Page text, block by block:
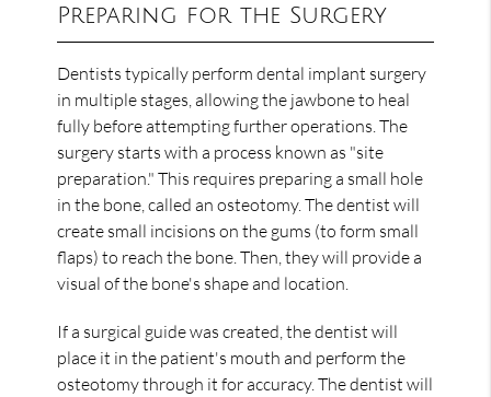
Preparing for the Surgery
Dentists typically perform dental implant surgery
in multiple stages, allowing the jawbone to heal
fully before attempting further operations. The
surgery starts with a process known as "site
preparation." This requires preparing a small hole
in the bone, called an osteotomy. The dentist will
create small incisions on the gums (to form small
flaps) to reach the bone. Then, they will provide a
visual of the bone's shape and location.
If a surgical guide was created, the dentist will
place it in the patient's mouth and perform the
osteotomy through it for accuracy. The dentist will